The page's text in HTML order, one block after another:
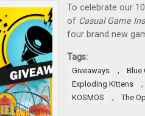
To celebrate our
of Casual Game
four brand new
Tags:
Giveaways ,
Blue
Exploding Kittens
,
KOSMOS , The